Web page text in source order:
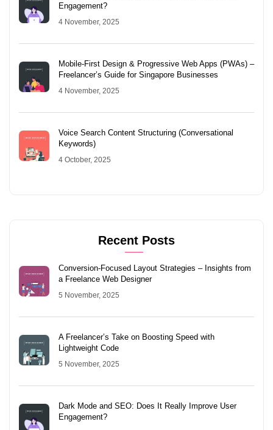
Engagement?
4 November, 2025
Mobile-First Design & Progressive Web Apps (PWAs) –
Freelancer’s Guide for Singapore Businesses
4 November, 2025
Voice Search Content Structuring (Conversational
Keywords)
4 October, 2025
Recent Posts
Conversion-Focused Layout Strategies – Insights from
a Freelance Web Designer
5 November, 2025
A Freelancer’s Take on Boosting Speed with
Lightweight Code
5 November, 2025
Dark Mode and SEO: Does It Really Improve User
Engagement?